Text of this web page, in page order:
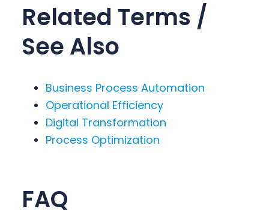
Related Terms /
See Also
Business Process Automation
Operational Efficiency
Digital Transformation
Process Optimization
FAQ